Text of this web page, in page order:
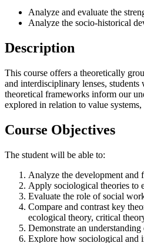
Analyze and evaluate the
Analyze the socio-historical
Description
This course offers a theoretically
and interdisciplinary lenses,
theoretical frameworks inform our
explored in relation to value
Course Objectives
The student will be able to:
Analyze the development and
Apply sociological theories to
Evaluate the role of social
Compare and contrast key
ecological theory, critical
Demonstrate an
Explore how sociological and